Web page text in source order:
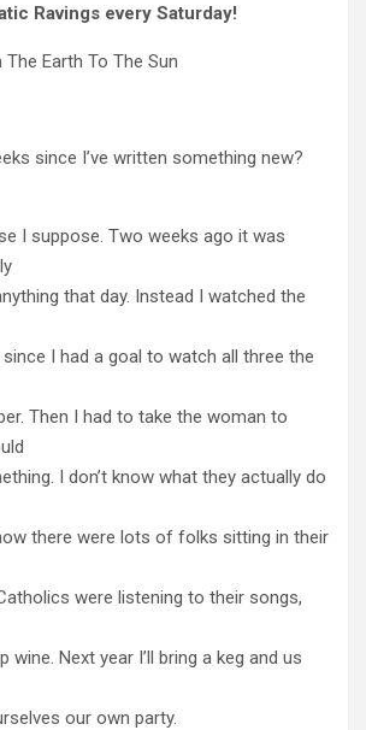
Ravings every Saturday!
Earth To The Sun
since I’ve written something new?
I suppose. Two weeks ago it was
that day. Instead I watched the
I had a goal to watch all three the
Then I had to take the woman to
I don’t know what they actually do
there were lots of folks sitting in their
were listening to their songs,
wine. Next year I’ll bring a keg and us
our own party.